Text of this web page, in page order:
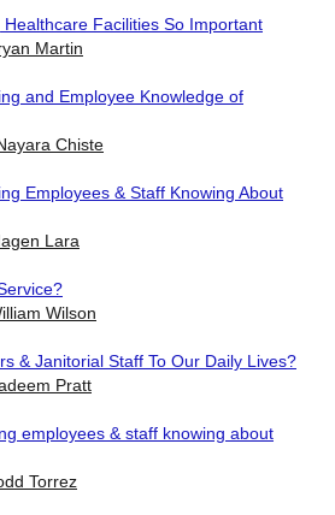
Facilities So Important
Martin
and Employee Knowledge of
Chiste
Employees & Staff Knowing About
Lara
Wilson
& Janitorial Staff To Our Daily Lives?
Pratt
employees & staff knowing about
Torrez